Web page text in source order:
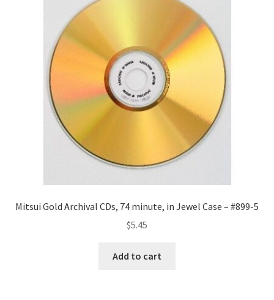
Mitsui Gold Archival CDs, 74 minute, in Jewel Case – #899-5
$5.45
Add to cart